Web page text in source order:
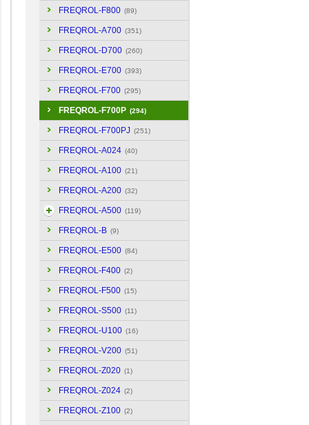
FREQROL-F800 (89)
FREQROL-A700 (351)
FREQROL-D700 (260)
FREQROL-E700 (393)
FREQROL-F700 (295)
FREQROL-F700P (294)
FREQROL-F700PJ (251)
FREQROL-A024 (40)
FREQROL-A100 (21)
FREQROL-A200 (32)
FREQROL-A500 (119)
FREQROL-B (9)
FREQROL-E500 (84)
FREQROL-F400 (2)
FREQROL-F500 (15)
FREQROL-S500 (11)
FREQROL-U100 (16)
FREQROL-V200 (51)
FREQROL-Z020 (1)
FREQROL-Z024 (2)
FREQROL-Z100 (2)